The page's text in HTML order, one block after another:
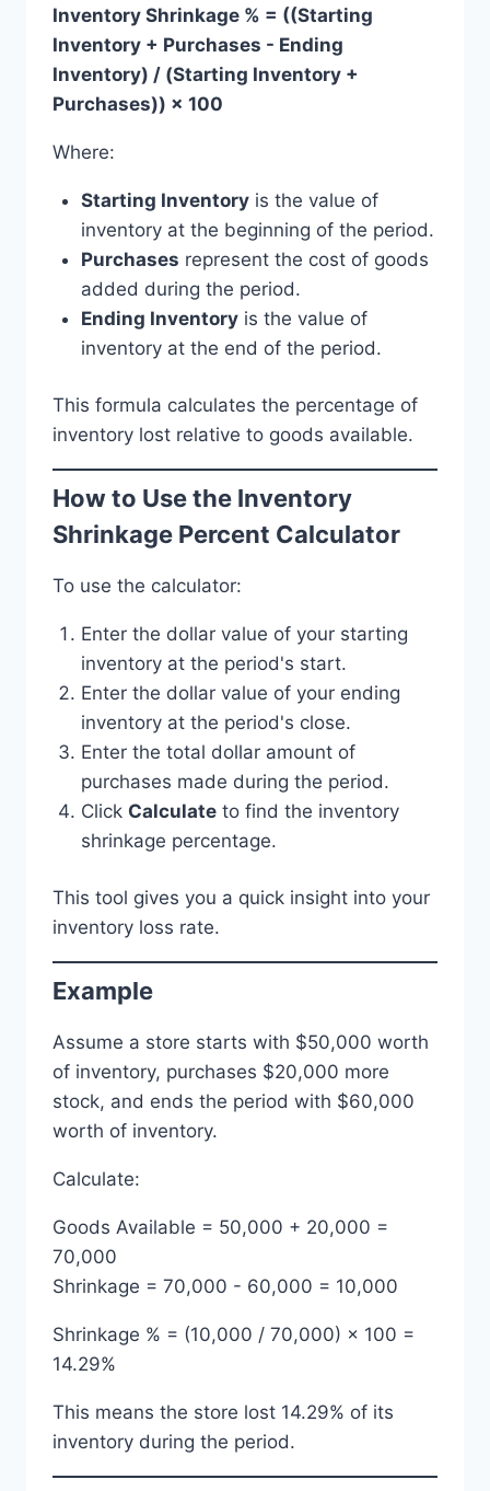
Inventory Shrinkage % = ((Starting
Inventory + Purchases - Ending
Inventory) / (Starting Inventory +
Purchases)) × 100
Where:
Starting Inventoryis the value of
inventory at the beginning of the period.
Purchases represent the cost of goods
added during the period.
Ending Inventoryis the value of
inventory at the end of the period.
This formula calculates the percentage of
inventory lost relative to goods available.
How to Use the Inventory
Shrinkage Percent Calculator
To use the calculator:
Enter the dollar value of your starting
inventory at the period's start.
Enter the dollar value of your ending
inventory at the period's close.
Enter the total dollar amount of
purchases made during the period.
Click Calculateto find the inventory
shrinkage percentage.
This tool gives you a quick insight into your
inventory loss rate.
Example
Assume a store starts with $50,000 worth
of inventory, purchases $20,000 more
stock, and ends the period with $60,000
worth of inventory.
Calculate:
Goods Available = 50,000 + 20,000 =
70,000
Shrinkage = 70,000 - 60,000 = 10,000
Shrinkage % = (10,000 / 70,000) × 100 =
14.29%
This means the store lost 14.29% of its
inventory during the period.